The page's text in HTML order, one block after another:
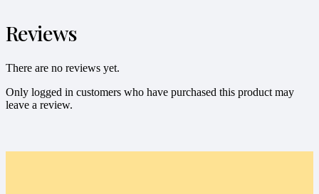
Reviews
There are no reviews yet.
Only logged in customers who have purchased this product may
leave a review.